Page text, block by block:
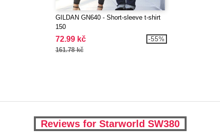
GILDAN GN640 - Short-sleeve t-shirt
150
72.99 kč
161.78 kč
-55%
Reviews for Starworld SW380